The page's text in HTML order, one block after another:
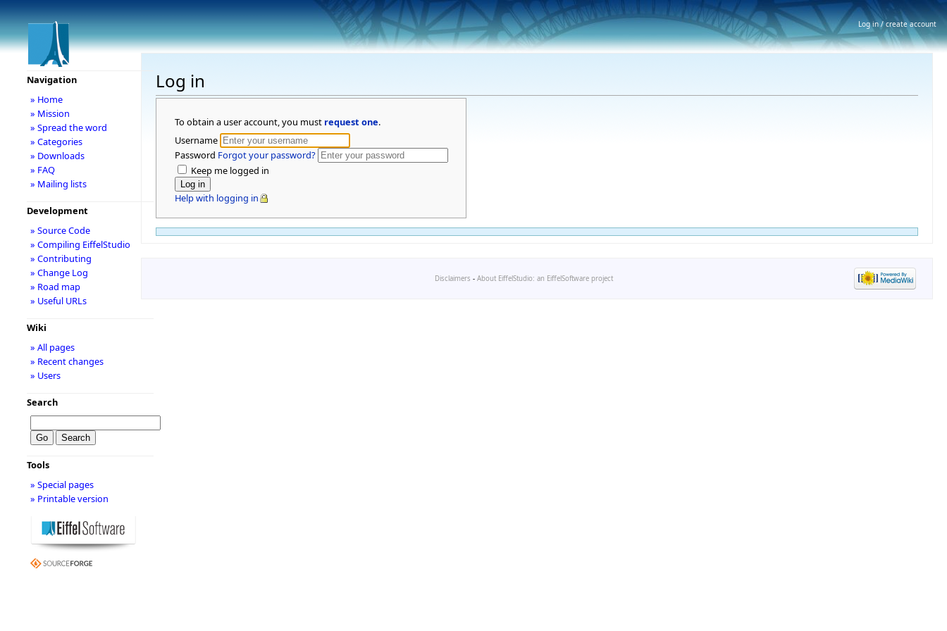
Log in
To obtain a user account, you must request one.
Username
Password Forgot your password?
Keep me logged in
Help with logging in
Navigation
» Home
» Mission
» Spread the word
» Categories
» Downloads
» FAQ
» Mailing lists
Development
» Source Code
» Compiling EiffelStudio
» Contributing
» Change Log
» Road map
» Useful URLs
Wiki
» All pages
» Recent changes
» Users
Search
Tools
» Special pages
» Printable version
Disclaimers - About EiffelStudio: an EiffelSoftware project
Log in / create account